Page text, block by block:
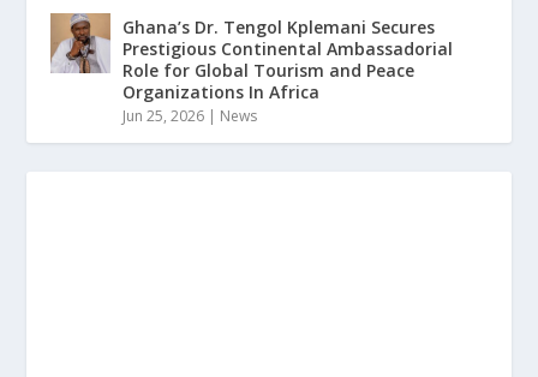
Ghana’s Dr. Tengol Kplemani Secures
Prestigious Continental Ambassadorial
Role for Global Tourism and Peace
Organizations In Africa
Jun 25, 2026 | News